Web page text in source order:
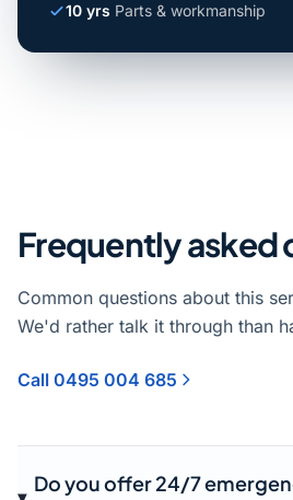
10 yrs Parts & workmanship
Frequently asked
Common questions about this
We'd rather talk it through than
Call 0495 004 685
Do you offer 24/7